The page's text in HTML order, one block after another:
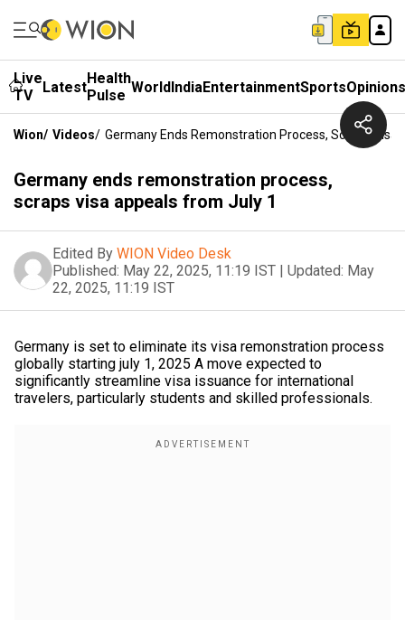
Live
TV
LatestHealth
Pulse WorldIndiaEntertainmentSportsOpinions
Wion/ Videos/ Germany Ends Remonstration Process, Scraps Visa
Germany ends remonstration process,
scraps visa appeals from July 1
Edited By WION Video Desk
Published: May 22, 2025, 11:19 IST | Updated: May
22, 2025, 11:19 IST
Germany is set to eliminate its visa remonstration process
globally starting july 1, 2025 A move expected to
significantly streamline visa issuance for international
travelers, particularly students and skilled professionals.